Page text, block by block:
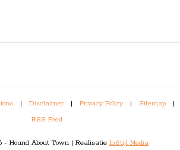
| Disclaimer | Privacy Policy | Sitemap
|
RSS Feed
- Hound About Town | Realisatie InStijl Media